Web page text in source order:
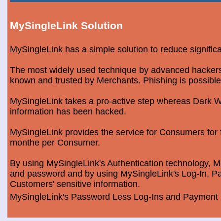
MySingleLink Solution
MySingleLink has a simple solution to reduce
The most widely used technique by advanced
known and trusted by Merchants. Phishing is
MySingleLink takes a pro-active step whereas Dark
information has been hacked.
MySingleLink provides the service for Consumers
monthe per Consumer.
By using MySingleLink's Authentication technology,
and password and by using MySingleLink's Log-In,
Customers' sensitive information.
MySingleLink's Password Less Log-Ins and